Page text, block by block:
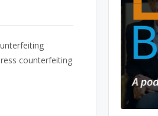
counterfeiting